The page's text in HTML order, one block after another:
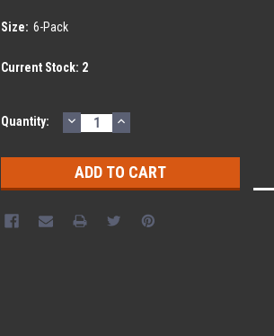
Size: 6-Pack
Current Stock: 2
Quantity: DECREASE
QUANTITY:
INCREASE
QUANTITY: